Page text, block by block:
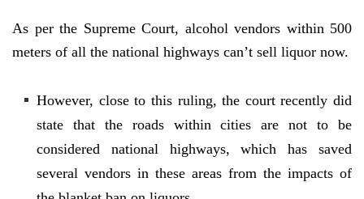
As per the Supreme Court, alcohol vendors within 500
meters of all the national highways can’t sell liquor now.
However, close to this ruling, the court recently did
state that the roads within cities are not to be
considered national highways, which has saved
several vendors in these areas from the impacts of